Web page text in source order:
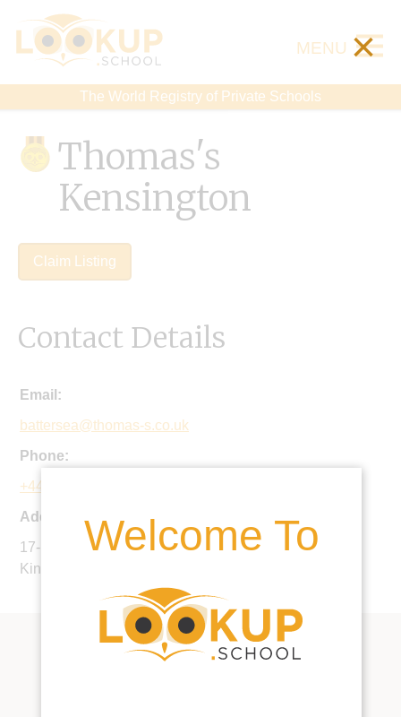
The World Registry of Private Schools
MENU ×
Welcome To
Thomas's
Kensington
Claim Listing
Contact Details
Email:
battersea@thomas-s.co.uk
Phone:
+44 20 7361 6500
Address:
17-19 Cottesmore Gardens, London, W8 5PR, United
Kingdom